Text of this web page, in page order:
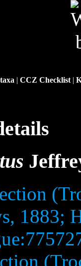
| CCZ Checklist|